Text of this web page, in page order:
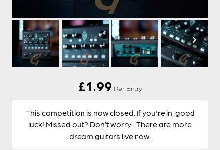
£1.99 Per Entry
This competition is now closed. If you're in, good
luck! Missed out? Don’t worry…There are more
dream guitars live now.